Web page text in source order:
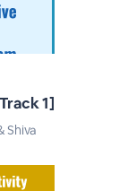
1]
Shiva